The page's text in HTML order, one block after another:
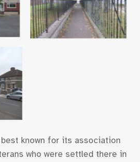
known for its association
who were settled there in